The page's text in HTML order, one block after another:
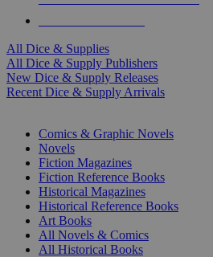
All Dice & Supplies
All Dice & Supply Publishers
New Dice & Supply Releases
Recent Dice & Supply Arrivals
Comics & Graphic Novels
Novels
Fiction Magazines
Fiction Reference Books
Historical Magazines
Historical Reference Books
Art Books
All Novels & Comics
All Historical Books